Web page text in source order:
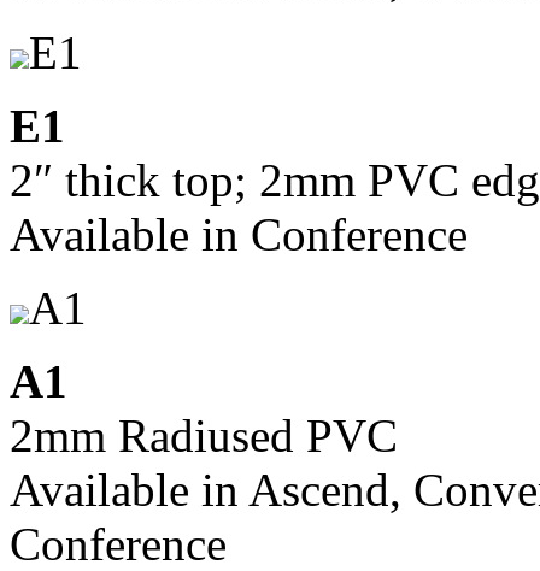
E1
E1
2″ thick top; 2mm PVC
Available in Conference
A1
A1
2mm Radiused PVC
Available in Ascend,
Conference